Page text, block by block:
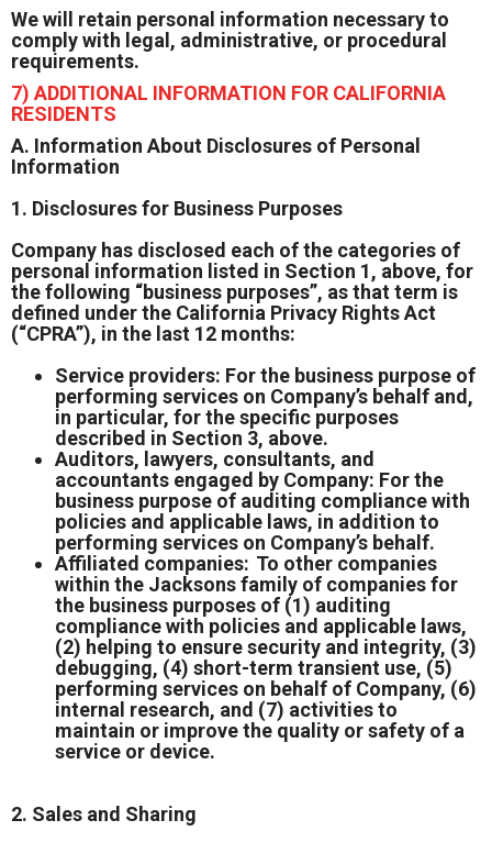
We will retain personal information necessary to
comply with legal, administrative, or procedural
requirements.
7) ADDITIONAL INFORMATION FOR CALIFORNIA
RESIDENTS
A. Information About Disclosures of Personal
Information
1. Disclosures for Business Purposes
Company has disclosed each of the categories of
personal information listed in Section 1, above, for
the following “business purposes”, as that term is
defined under the California Privacy Rights Act
(“CPRA”), in the last 12 months:
Service providers: For the business purpose of
performing services on Company’s behalf and,
in particular, for the specific purposes
described in Section 3, above.
Auditors, lawyers, consultants, and
accountants engaged by Company: For the
business purpose of auditing compliance with
policies and applicable laws, in addition to
performing services on Company’s behalf.
Affiliated companies: To other companies
within the Jacksons family of companies for
the business purposes of (1) auditing
compliance with policies and applicable laws,
(2) helping to ensure security and integrity, (3)
debugging, (4) short-term transient use, (5)
performing services on behalf of Company, (6)
internal research, and (7) activities to
maintain or improve the quality or safety of a
service or device.
2. Sales and Sharing